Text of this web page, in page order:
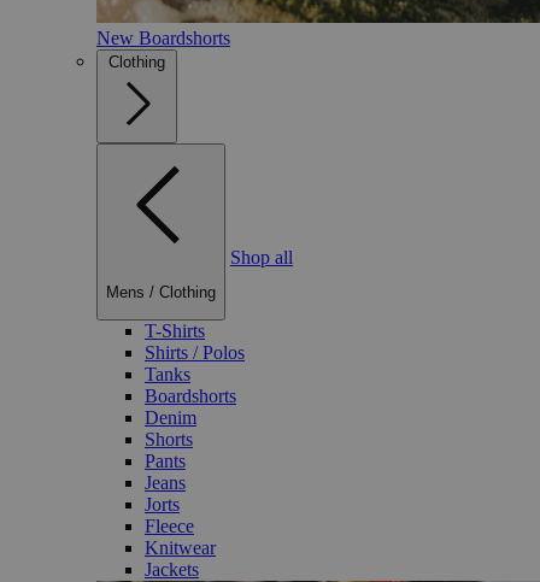
New Boardshorts
Clothing
Mens / Clothing
Shop all
T-Shirts
Shirts / Polos
Tanks
Boardshorts
Denim
Shorts
Pants
Jeans
Jorts
Fleece
Knitwear
Jackets